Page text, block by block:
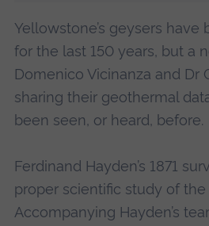
Yellowstone’s geysers
for the last 150 years, but a
Domenico Vicinanza and Dr
sharing their geothermal
been seen, or heard, before.
Ferdinand Hayden’s 1871
proper scientific study of the
Accompanying Hayden’s